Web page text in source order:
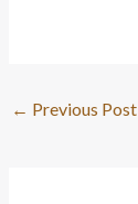
← Previous Post